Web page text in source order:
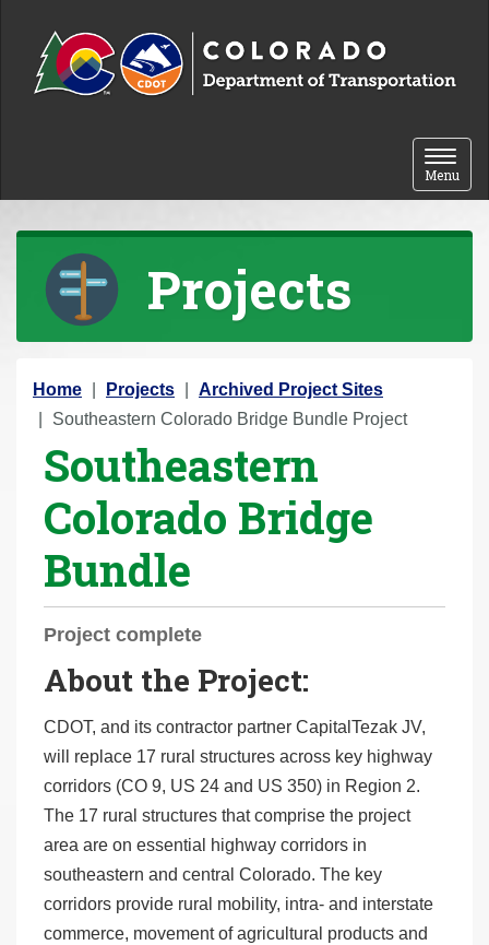
Toggle
Menu
Projects
Y
o
Home Projects
Archived Project Sites
Southeastern Colorado Bridge Bundle Project
Southeastern
Colorado Bridge
Bundle
Project complete
About the Project:
CDOT, and its contractor partner CapitalTezak JV,
will replace 17 rural structures across key highway
corridors (CO 9, US 24 and US 350) in Region 2.
The 17 rural structures that comprise the project
area are on essential highway corridors in
southeastern and central Colorado. The key
corridors provide rural mobility, intra- and interstate
commerce, movement of agricultural products and